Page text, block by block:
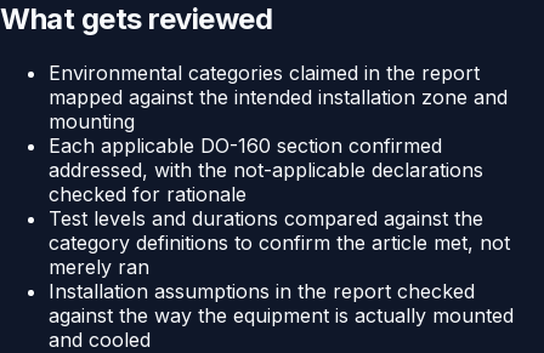
What gets reviewed
Environmental categories claimed in the report
mapped against the intended installation zone and
mounting
Each applicable DO-160 section confirmed
addressed, with the not-applicable declarations
checked for rationale
Test levels and durations compared against the
category definitions to confirm the article met, not
merely ran
Installation assumptions in the report checked
against the way the equipment is actually mounted
and cooled